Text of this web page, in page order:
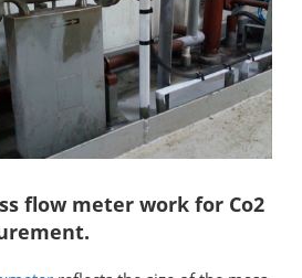
flow meter work for Co2